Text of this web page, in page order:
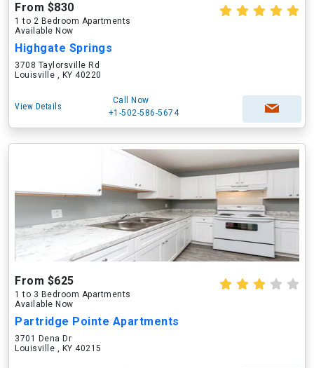
From $830
1 to 2 Bedroom Apartments
Available Now
Highgate Springs
3708 Taylorsville Rd
Louisville , KY 40220
View Details
Call Now
+1-502-586-5674
From $625
1 to 3 Bedroom Apartments
Available Now
Partridge Pointe Apartments
3701 Dena Dr
Louisville , KY 40215